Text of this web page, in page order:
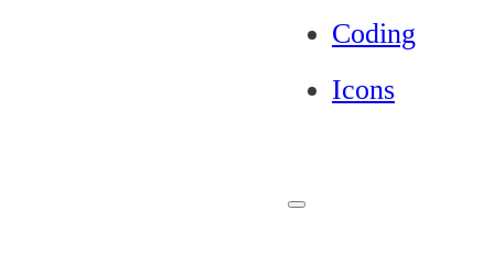
Coding
Icons